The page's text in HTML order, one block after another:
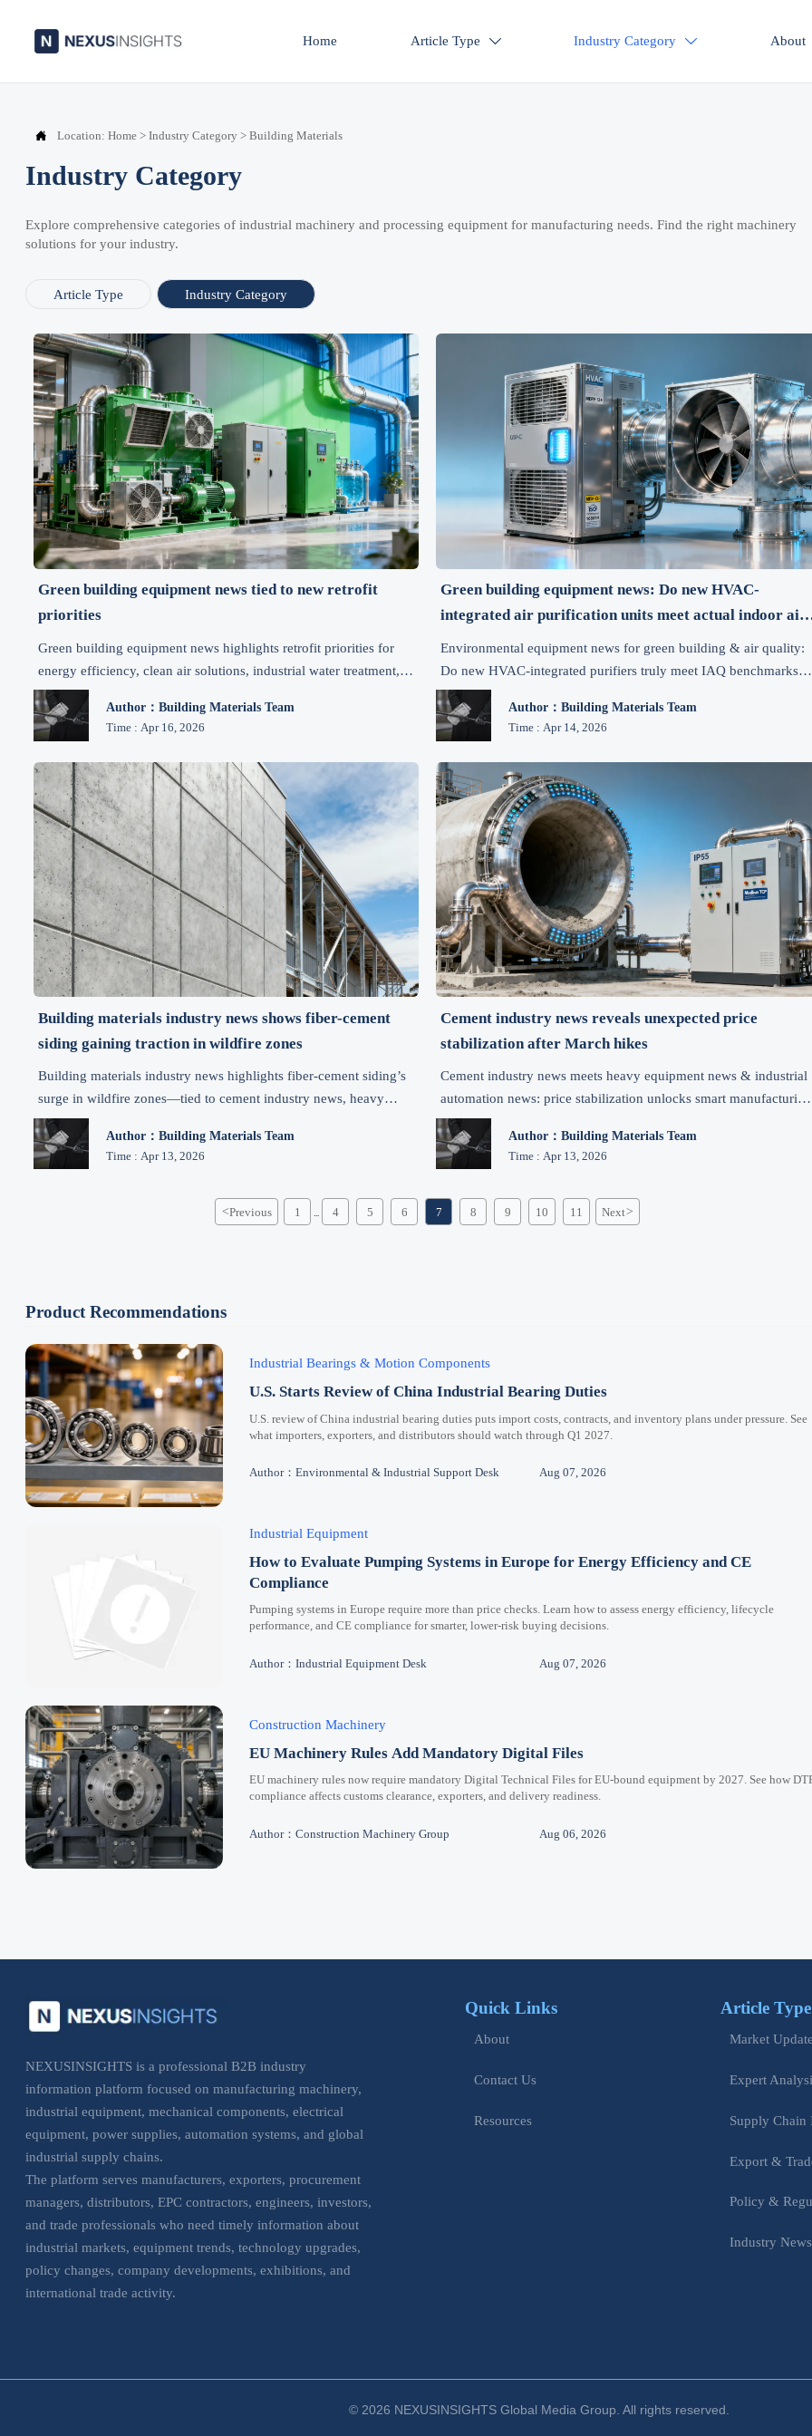
Home Article Type  Industry Category  About
 Location: Home > Industry Category > Building Materials
Industry Category
Explore comprehensive categories of industrial machinery and processing equipment for manufacturing needs. Find the right machinery
solutions for your industry.
Article Type Industry Category
Green building equipment news tied to new retrofit
priorities
Green building equipment news highlights retrofit priorities for
energy efficiency, clean air solutions, industrial water treatment,
and sustainable materials—explore the latest environmental
equipment news and actionable upgrade insights.
Author：Building Materials Team
Time : Apr 16, 2026
Green building equipment news: Do new HVAC-
integrated air purification units meet actual indoor air
quality benchmarks?
Environmental equipment news for green building & air quality:
Do new HVAC-integrated purifiers truly meet IAQ benchmarks?
Get evidence-based insights, compliance tips & procurement
criteria.
Author：Building Materials Team
Time : Apr 14, 2026
Building materials industry news shows fiber-cement
siding gaining traction in wildfire zones
Building materials industry news highlights fiber-cement siding’s
surge in wildfire zones—tied to cement industry news, heavy
equipment news, smart manufacturing trends, and industrial
automation news.
Author：Building Materials Team
Time : Apr 13, 2026
Cement industry news reveals unexpected price
stabilization after March hikes
Cement industry news meets heavy equipment news & industrial
automation news: price stabilization unlocks smart manufacturing
opportunities—get actionable procurement insights now.
Author：Building Materials Team
Time : Apr 13, 2026
<Previous 1 4 5 6 7 8 9 10 11 Next>
Product Recommendations
Industrial Bearings & Motion Components
U.S. Starts Review of China Industrial Bearing Duties
U.S. review of China industrial bearing duties puts import costs, contracts, and inventory plans under pressure. See
what importers, exporters, and distributors should watch through Q1 2027.
Author：Environmental & Industrial Support Desk Aug 07, 2026
Industrial Equipment
How to Evaluate Pumping Systems in Europe for Energy Efficiency and CE
Compliance
Pumping systems in Europe require more than price checks. Learn how to assess energy efficiency, lifecycle
performance, and CE compliance for smarter, lower-risk buying decisions.
Author：Industrial Equipment Desk Aug 07, 2026
Construction Machinery
EU Machinery Rules Add Mandatory Digital Files
EU machinery rules now require mandatory Digital Technical Files for EU-bound equipment by 2027. See how
compliance affects customs clearance, exporters, and delivery readiness.
Author：Construction Machinery Group Aug 06, 2026
NEXUSINSIGHTS is a professional B2B industry
information platform focused on manufacturing machinery,
industrial equipment, mechanical components, electrical
equipment, power supplies, automation systems, and global
industrial supply chains.
The platform serves manufacturers, exporters, procurement
managers, distributors, EPC contractors, engineers, investors,
and trade professionals who need timely information about
industrial markets, equipment trends, technology upgrades,
policy changes, company developments, exhibitions, and
international trade activity.
manufacturing, electrical, and industrial equipment sectors.
Quick Links
About
Contact Us
Resources
Article Type
Market
Expert
Supply Chain
Export &
Policy &
Industry News
© 2026 NEXUSINSIGHTS Global Media Group. All rights reserved.